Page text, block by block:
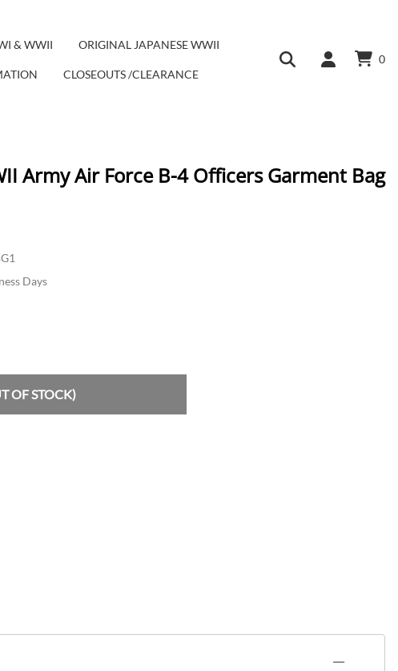
& WWII ORIGINAL JAPANESE WWII
CLOSEOUTS /CLEARANCE
0
Army Air Force B-4 Officers Garment Bag
Days
OF STOCK)